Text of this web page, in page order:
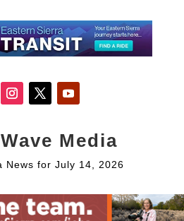
Media
News for July 14, 2026